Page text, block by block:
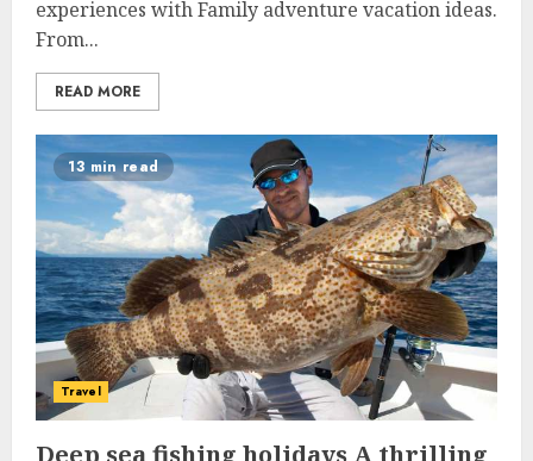
experiences with Family adventure vacation ideas.
From...
READ MORE
13 min read
Travel
Deep sea fishing holidays A thrilling